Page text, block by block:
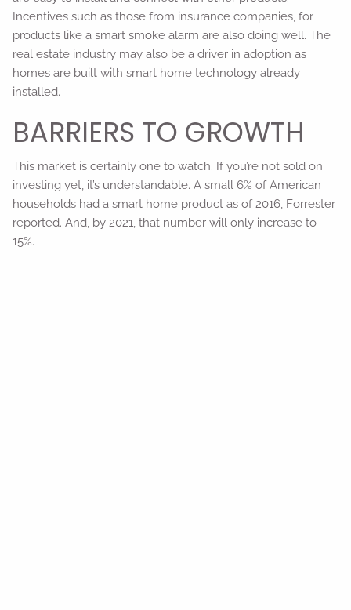
Incentives such as those from insurance companies, for
products like a smart smoke alarm are also doing well. The
real estate industry may also be a driver in adoption as
homes are built with smart home technology already
installed.
BARRIERS TO GROWTH
This market is certainly one to watch. If you’re not sold on
investing yet, it’s understandable. A small 6% of American
households had a smart home product as of 2016, Forrester
reported. And, by 2021, that number will only increase to
15%.